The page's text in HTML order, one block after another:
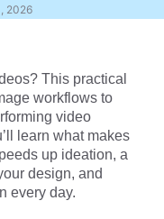
2026
This practical
workflows to
video
learn what makes
up ideation, a
design, and
every day.